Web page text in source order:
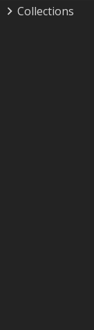
Collections